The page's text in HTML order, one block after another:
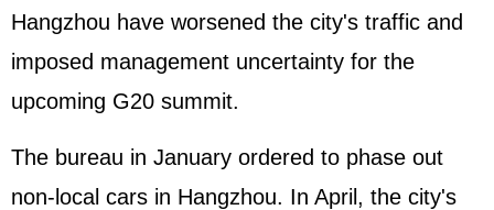
Hangzhou have worsened the city's traffic and
imposed management uncertainty for the
upcoming G20 summit.
The bureau in January ordered to phase out
non-local cars in Hangzhou. In April, the city's